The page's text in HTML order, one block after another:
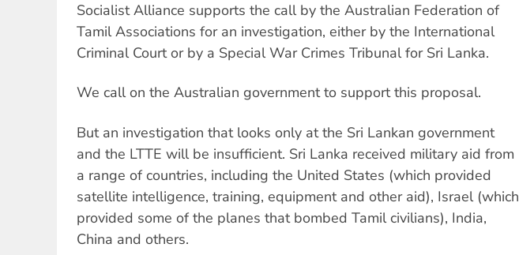
Socialist Alliance supports the call by the Australian Federation of
Tamil Associations for an investigation, either by the International
Criminal Court or by a Special War Crimes Tribunal for Sri Lanka.
We call on the Australian government to support this proposal.
But an investigation that looks only at the Sri Lankan government
and the LTTE will be insufficient. Sri Lanka received military aid from
a range of countries, including the United States (which provided
satellite intelligence, training, equipment and other aid), Israel (which
provided some of the planes that bombed Tamil civilians), India,
China and others.